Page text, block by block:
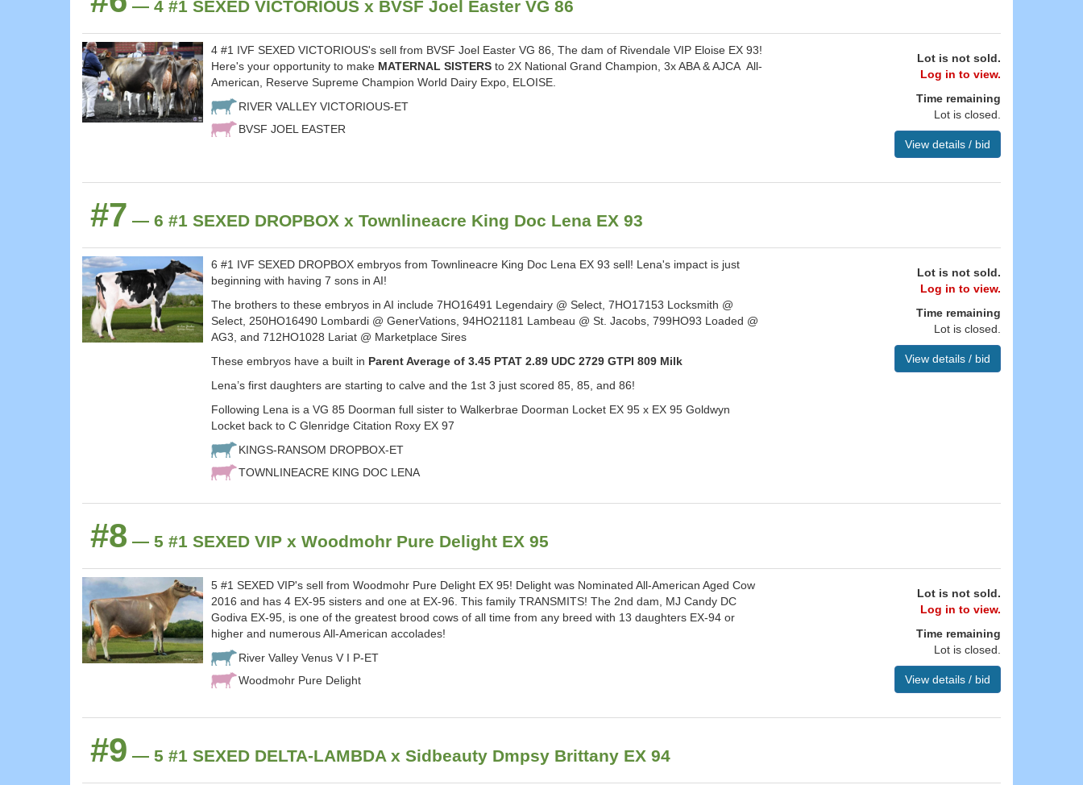
— 4 #1 SEXED VICTORIOUS x BVSF Joel Easter VG 86
4 #1 IVF SEXED VICTORIOUS's sell from BVSF Joel Easter VG 86, The dam of Rivendale VIP Eloise EX 93!
Here's your opportunity to make MATERNAL SISTERS to 2X National Grand Champion, 3x ABA & AJCA All-
American, Reserve Supreme Champion World Dairy Expo, ELOISE.
RIVER VALLEY VICTORIOUS-ET
BVSF JOEL EASTER
Lot is not sold.
Log in to view.
Time remaining
Lot is closed.
View details / bid
#7 — 6 #1 SEXED DROPBOX x Townlineacre King Doc Lena EX 93
6 #1 IVF SEXED DROPBOX embryos from Townlineacre King Doc Lena EX 93 sell! Lena's impact is just
beginning with having 7 sons in AI!
The brothers to these embryos in AI include 7HO16491 Legendairy @ Select, 7HO17153 Locksmith @
Select, 250HO16490 Lombardi @ GenerVations, 94HO21181 Lambeau @ St. Jacobs, 799HO93 Loaded @
AG3, and 712HO1028 Lariat @ Marketplace Sires
These embryos have a built in Parent Average of 3.45 PTAT 2.89 UDC 2729 GTPI 809 Milk
Lena’s first daughters are starting to calve and the 1st 3 just scored 85, 85, and 86!
Following Lena is a VG 85 Doorman full sister to Walkerbrae Doorman Locket EX 95 x EX 95 Goldwyn
Locket back to C Glenridge Citation Roxy EX 97
KINGS-RANSOM DROPBOX-ET
TOWNLINEACRE KING DOC LENA
Lot is not sold.
Log in to view.
Time remaining
Lot is closed.
View details / bid
#8 — 5 #1 SEXED VIP x Woodmohr Pure Delight EX 95
5 #1 SEXED VIP's sell from Woodmohr Pure Delight EX 95! Delight was Nominated All-American Aged Cow
2016 and has 4 EX-95 sisters and one at EX-96. This family TRANSMITS! The 2nd dam, MJ Candy DC
Godiva EX-95, is one of the greatest brood cows of all time from any breed with 13 daughters EX-94 or
higher and numerous All-American accolades!
River Valley Venus V I P-ET
Woodmohr Pure Delight
Lot is not sold.
Log in to view.
Time remaining
Lot is closed.
View details / bid
#9 — 5 #1 SEXED DELTA-LAMBDA x Sidbeauty Dmpsy Brittany EX 94